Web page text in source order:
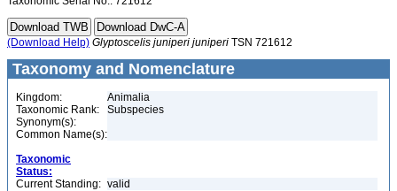
(Download Help) Glyptoscelis juniperi juniperi TSN 721612
Taxonomy and Nomenclature
Kingdom:
Animalia
Taxonomic Rank:
Subspecies
Synonym(s):
Common Name(s):
Taxonomic
Status:
Current Standing: valid